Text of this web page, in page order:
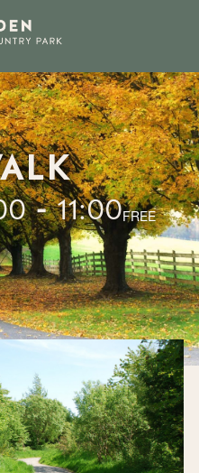
-11:00FREE